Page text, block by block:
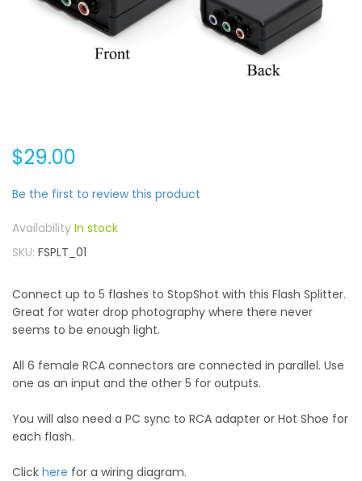
$29.00
Be the first to review this product
In stock
SKU FSPLT_01
Connect up to 5 flashes to StopShot with this Flash Splitter.
Great for water drop photography where there never
seems to be enough light.
All 6 female RCA connectors are connected in parallel. Use
one as an input and the other 5 for outputs.
You will also need a PC sync to RCA adapter or Hot Shoe for
each flash.
Click here for a wiring diagram.